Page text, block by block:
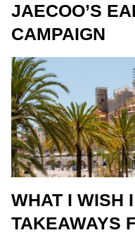
JAECOO’S
CAMPAIGN
WHAT I WISH
TAKEAWAYS